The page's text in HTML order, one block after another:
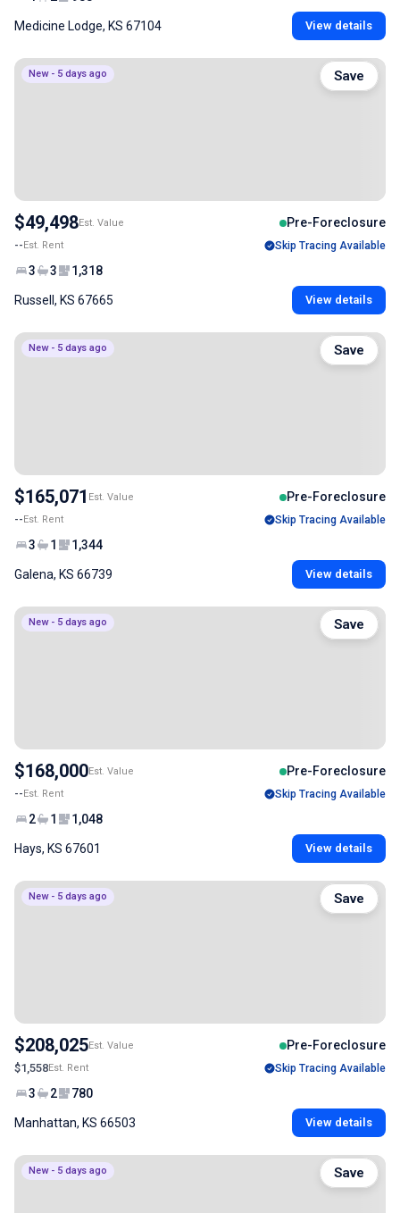
Medicine Lodge, KS 67104 View details
New - 5 days ago
$49,498Est. Value Pre-Foreclosure
--Est. Rent Skip Tracing Available
3 3 1,318
Russell, KS 67665 View details
Save
New - 5 days ago
$165,071 Est. Value Pre-Foreclosure
--Est. Rent Skip Tracing Available
3 1 1,344
Galena, KS 66739 View details
Save
New - 5 days ago
$168,000Est. Value Pre-Foreclosure
--Est. Rent Skip Tracing Available
2 1 1,048
Hays, KS 67601 View details
Save
New - 5 days ago
$208,025Est. Value Pre-Foreclosure
$1,558Est. Rent Skip Tracing Available
3 2 780
Manhattan, KS 66503 View details
Save
New - 5 days ago Save